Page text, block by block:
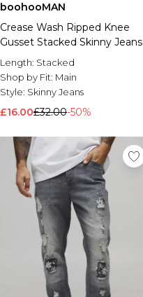
boohooMAN
Crease Wash Ripped Knee
Gusset Stacked Skinny Jeans
Length: Stacked
Shop by Fit: Main
Style: Skinny Jeans
£16.00£32.00-50%